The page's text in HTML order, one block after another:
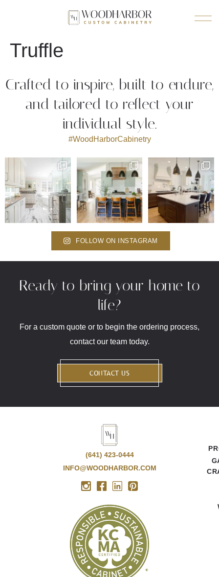
Truffle
Crafted to inspire, built to endure,
and tailored to reflect your
individual style.
#WoodHarborCabinetry
FOLLOW ON INSTAGRAM
Ready to bring your home to
life?
For a custom quote or to begin the ordering process,
contact our team today.
CONTACT US
(641) 423-0444
INFO@WOODHARBOR.COM